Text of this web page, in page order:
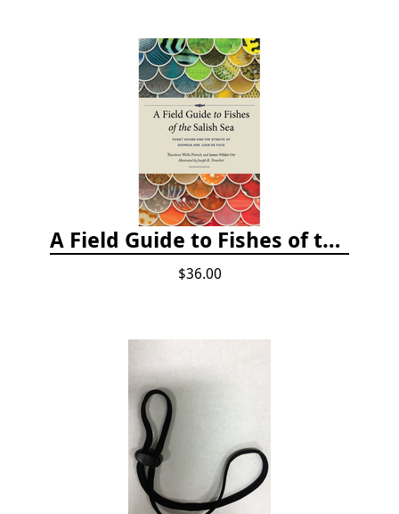
A Field Guide to Fishes of the Salish Sea
$36.00